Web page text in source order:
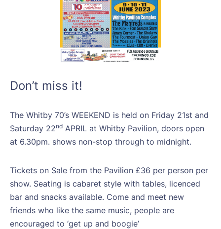
Don’t miss it!
The Whitby 70’s WEEKEND is held on Friday 21st and
Saturday 22nd APRIL at Whitby Pavilion, doors open
at 6.30pm. shows non-stop through to midnight.
Tickets on Sale from the Pavilion £36 per person per
show. Seating is cabaret style with tables, licenced
bar and snacks available. Come and meet new
friends who like the same music, people are
encouraged to ‘get up and boogie’